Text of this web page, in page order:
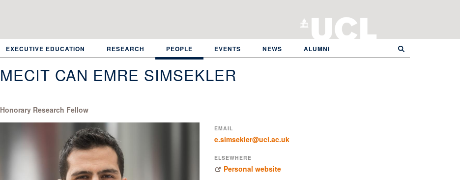
EXECUTIVE EDUCATION RESEARCH PEOPLE EVENTS NEWS ALUMNI
MECIT CAN EMRE SIMSEKLER
Honorary Research Fellow
EMAIL
e.simsekler@ucl.ac.uk
ELSEWHERE
Personal website